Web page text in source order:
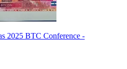
2025 BTC Conference -